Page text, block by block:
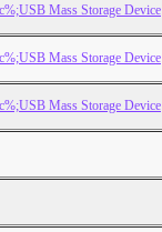
Mass Storage Device
Mass Storage Device
Mass Storage Device